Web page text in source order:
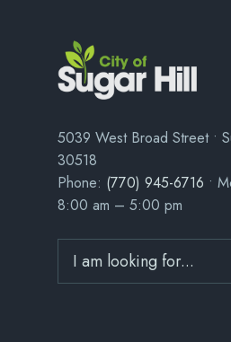
5039 West Broad Street •
30518
Phone: (770) 945-6716 •
8:00 am – 5:00 pm